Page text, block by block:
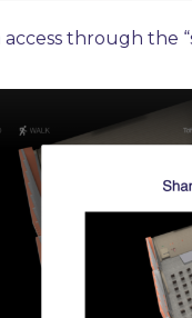
through the